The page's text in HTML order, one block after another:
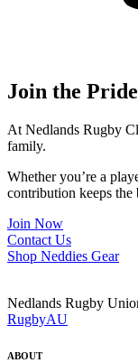
Join the
At Nedlands Rugby
family.
Whether you’re a
contribution keeps
Join Now
Contact Us
Shop Neddies Gear
Nedlands Rugby
RugbyAU
ABOUT